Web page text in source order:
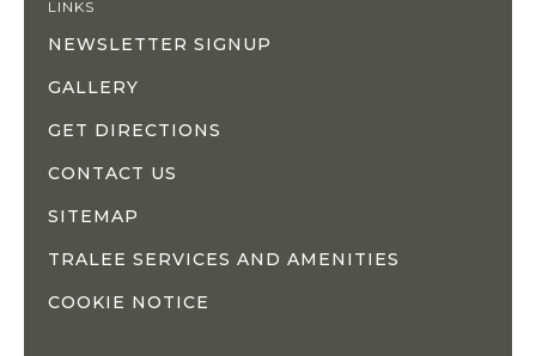
LINKS
NEWSLETTER SIGNUP
GALLERY
GET DIRECTIONS
CONTACT US
SITEMAP
TRALEE SERVICES AND AMENITIES
COOKIE NOTICE